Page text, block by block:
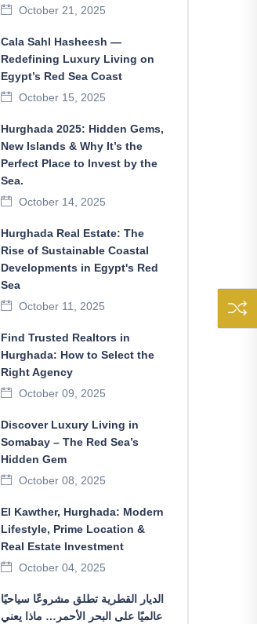
October 21, 2025
Cala Sahl Hasheesh —
Redefining Luxury Living on
Egypt’s Red Sea Coast
October 15, 2025
Hurghada 2025: Hidden Gems,
New Islands & Why It’s the
Perfect Place to Invest by the
Sea.
October 14, 2025
Hurghada Real Estate: The
Rise of Sustainable Coastal
Developments in Egypt's Red
Sea
October 11, 2025
Find Trusted Realtors in
Hurghada: How to Select the
Right Agency
October 09, 2025
Discover Luxury Living in
Somabay – The Red Sea’s
Hidden Gem
October 08, 2025
El Kawther, Hurghada: Modern
Lifestyle, Prime Location &
Real Estate Investment
October 04, 2025
الديار القطرية تطلق مشروعًا سياحيًا
عالميًا على البحر الأحمر… ماذا يعني